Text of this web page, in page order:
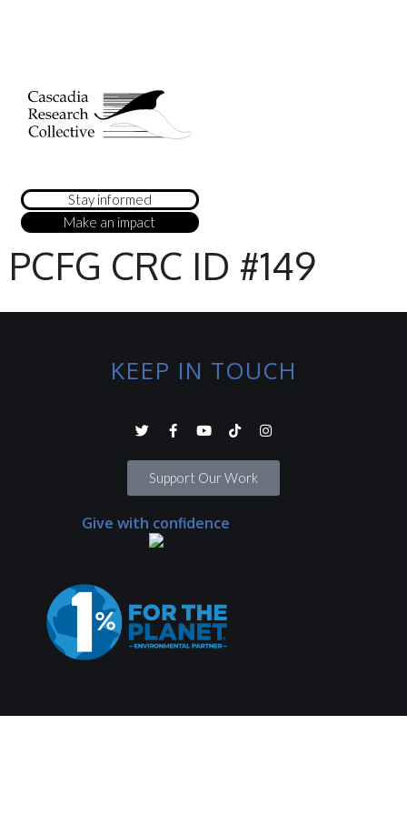
Stay informed
Make an impact
PCFG CRC ID #149
KEEP IN TOUCH
Support Our Work
Give with confidence